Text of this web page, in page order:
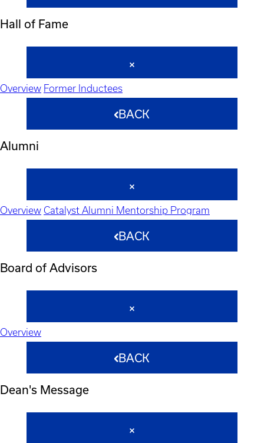
Hall of Fame
Overview Former Inductees
BACK
Alumni
Overview Catalyst Alumni Mentorship Program
BACK
Board of Advisors
Overview
BACK
Dean's Message